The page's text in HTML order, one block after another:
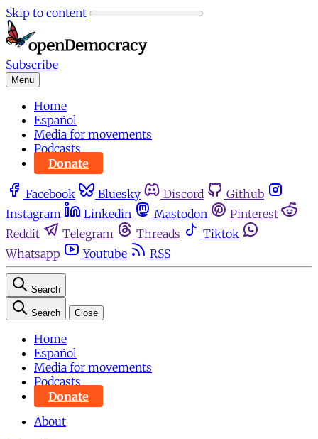
Skip to content
Subscribe
Menu
Home
Español
Media for movements
Podcasts
Donate
Facebook Bluesky Discord
Github
Instagram
Linkedin Mastodon
Pinterest
Reddit
Telegram Threads
Tiktok
Whatsapp
Youtube RSS
Search
Search Close
Home
Español
Media for movements
Podcasts
Donate
About